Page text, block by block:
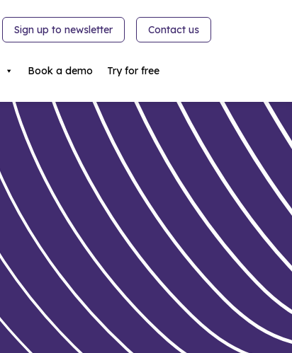
Sign up to newsletter Contact us
Book a demo Try for free